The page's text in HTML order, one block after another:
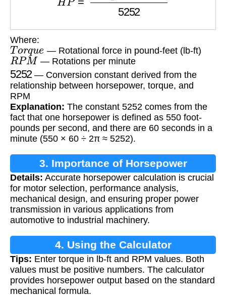
Where:
Torque — Rotational force in pound-feet (lb-ft)
RPM — Rotations per minute
5252— Conversion constant derived from the
relationship between horsepower, torque, and
RPM
Explanation: The constant 5252 comes from the
fact that one horsepower is defined as 550 foot-
pounds per second, and there are 60 seconds in a
minute (550 × 60 ÷ 2π ≈ 5252).
3. Importance of Horsepower
Calculation
Details: Accurate horsepower calculation is crucial
for motor selection, performance analysis,
mechanical design, and ensuring proper power
transmission in various applications from
automotive to industrial machinery.
4. Using the Calculator
Tips: Enter torque in lb-ft and RPM values. Both
values must be positive numbers. The calculator
provides horsepower output based on the standard
mechanical formula.